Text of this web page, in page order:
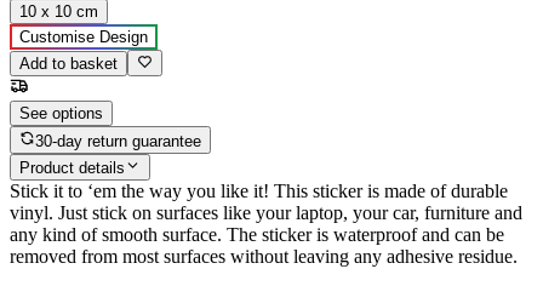
10 x 10 cm
Customise Design
Add to basket
See options
30-day return guarantee
Product details
Stick it to ‘em the way you like it! This sticker is made of durable
vinyl. Just stick on surfaces like your laptop, your car, furniture and
any kind of smooth surface. The sticker is waterproof and can be
removed from most surfaces without leaving any adhesive residue.